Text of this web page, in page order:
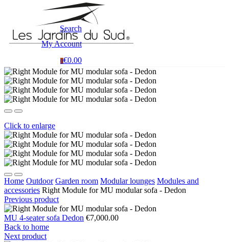
Search
My Account
0€0.00
Click to enlarge
Home Outdoor Garden room Modular lounges Modules and
accessories Right Module for MU modular sofa - Dedon
Previous product
MU 4-seater sofa Dedon €7,000.00
Back to home
Next product